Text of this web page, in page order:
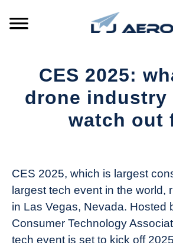
PRODUCTS
REFERENCE
CES 2025:
drone industry
watch out
Drone
Girl
Industry
CES 2025, which is largest
largest tech event in the world,
in Las Vegas, Nevada. Hosted
Consumer Technology
tech event is set to kick off